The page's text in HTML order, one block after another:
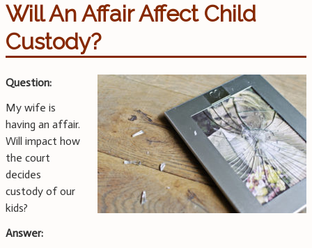
Will An Affair Affect Child
Custody?
Question:
My wife is
having an affair.
Will impact how
the court
decides
custody of our
kids?
Answer: